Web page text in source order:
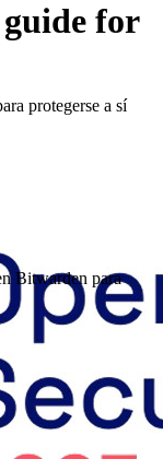
protegerse a sí
Bitwarden para
for